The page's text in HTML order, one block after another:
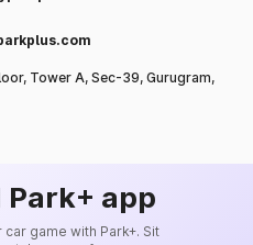
Tower A, Sec-39, Gurugram,
Park+ app
game with Park+. Sit